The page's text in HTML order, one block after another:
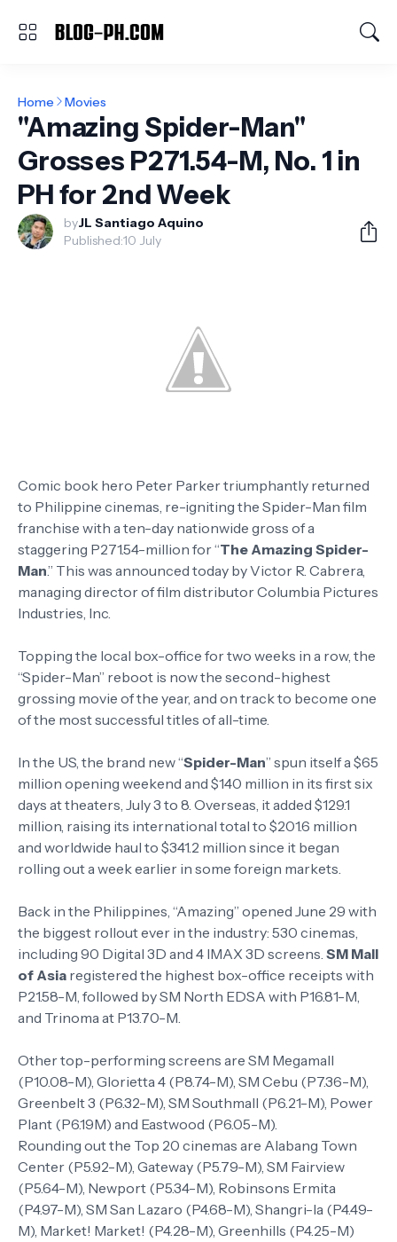
Home Movies
"Amazing Spider-Man"
Grosses P271.54-M, No. 1 in
PH for 2nd Week
byJL Santiago Aquino
Published:10 July
Comic book hero Peter Parker triumphantly returned
to Philippine cinemas, re-igniting the Spider-Man film
franchise with a ten-day nationwide gross of a
staggering P271.54-million for “The Amazing Spider-
Man.” This was announced today by Victor R. Cabrera,
managing director of film distributor Columbia Pictures
Industries, Inc.
Topping the local box-office for two weeks in a row, the
“Spider-Man” reboot is now the second-highest
grossing movie of the year, and on track to become one
of the most successful titles of all-time.
In the US, the brand new “Spider-Man” spun itself a $65
million opening weekend and $140 million in its first six
days at theaters, July 3 to 8. Overseas, it added $129.1
million, raising its international total to $201.6 million
and worldwide haul to $341.2 million since it began
rolling out a week earlier in some foreign markets.
Back in the Philippines, “Amazing” opened June 29 with
the biggest rollout ever in the industry: 530 cinemas,
including 90 Digital 3D and 4 IMAX 3D screens. SM Mall
of Asia registered the highest box-office receipts with
P21.58-M, followed by SM North EDSA with P16.81-M,
and Trinoma at P13.70-M.
Other top-performing screens are SM Megamall
(P10.08-M), Glorietta 4 (P8.74-M), SM Cebu (P7.36-M),
Greenbelt 3 (P6.32-M), SM Southmall (P6.21-M), Power
Plant (P6.19M) and Eastwood (P6.05-M).
Rounding out the Top 20 cinemas are Alabang Town
Center (P5.92-M), Gateway (P5.79-M), SM Fairview
(P5.64-M), Newport (P5.34-M), Robinsons Ermita
(P4.97-M), SM San Lazaro (P4.68-M), Shangri-la (P4.49-
M), Market! Market! (P4.28-M), Greenhills (P4.25-M)